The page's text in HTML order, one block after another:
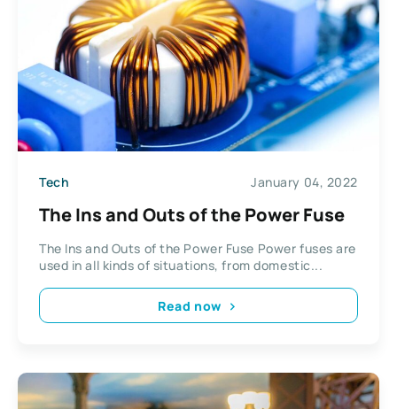
Tech January 04, 2022
The Ins and Outs of the Power Fuse
The Ins and Outs of the Power Fuse Power fuses are
used in all kinds of situations, from domestic...
Read now